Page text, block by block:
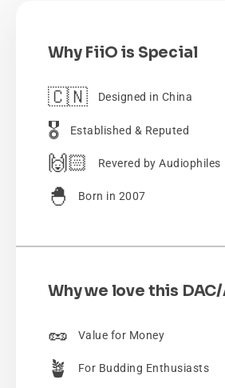
Why FiiO is Special
🇨🇳 Designed in China
🎖️ Established & Reputed
🙌🏻 Revered by Audiophiles
🐣 Born in 2007
Why we love this
🥜 Value for Money
🪴 For Budding Enthusiasts